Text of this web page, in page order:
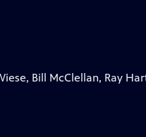
Bill McClellan, Ray